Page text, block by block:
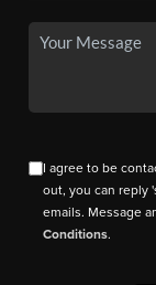
I agree to be
out, you can reply
emails. Message
Conditions.